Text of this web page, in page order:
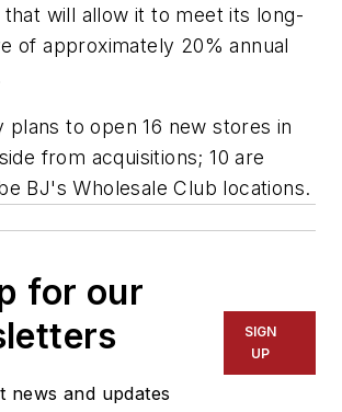
will allow it to meet its long-
of approximately 20% annual
plans to open 16 new stores in
from acquisitions; 10 are
BJ's Wholesale Club locations.
for our
news and updates
SIGN
UP